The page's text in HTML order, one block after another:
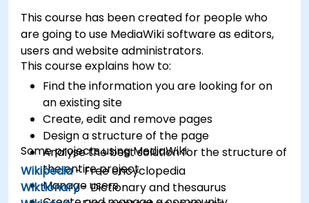
This course has been created for people who
are going to use MediaWiki software as editors,
users and website administrators.
This course explains how to:
Find the information you are looking for on
an existing site
Create, edit and remove pages
Design a structure of the page
Analyse the best solution for the structure of
the entire project
Manage users
Some projects using MediaWiki:
Wikipedia- Free encyclopedia
Wiktionary- Dictionary and thesaurus